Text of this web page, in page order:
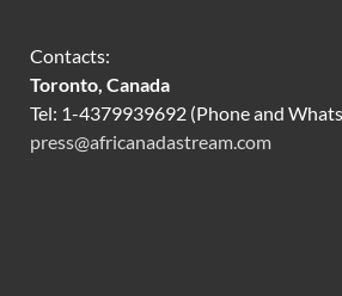
Contacts:
Toronto, Canada
Tel: 1-4379939692 (Phone and
press@africanadastream.com